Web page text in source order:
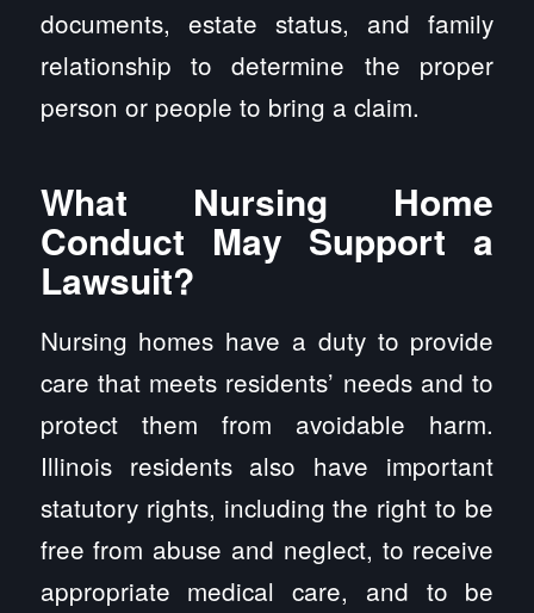
documents, estate status, and family
relationship to determine the proper
person or people to bring a claim.
What Nursing Home
Conduct May Support a
Lawsuit?
Nursing homes have a duty to provide
care that meets residents’ needs and to
protect them from avoidable harm.
Illinois residents also have important
statutory rights, including the right to be
free from abuse and neglect, to receive
appropriate medical care, and to be